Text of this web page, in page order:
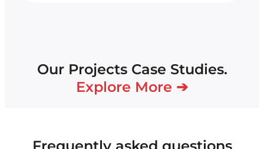
Our Projects Case Studies.
Explore More ➔